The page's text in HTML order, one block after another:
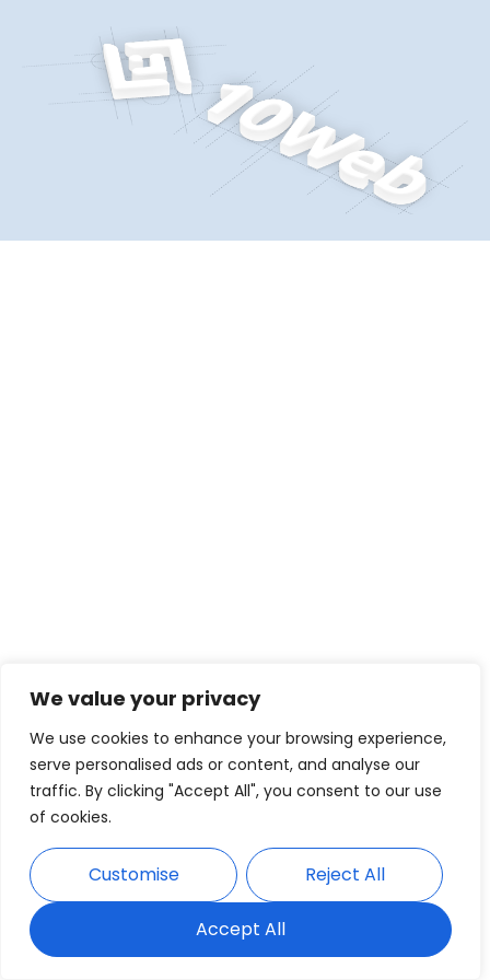
We value your privacy
We use cookies to enhance your browsing experience,
serve personalised ads or content, and analyse our
traffic. By clicking "Accept All", you consent to our use
of cookies.
Customise Reject All
Accept All